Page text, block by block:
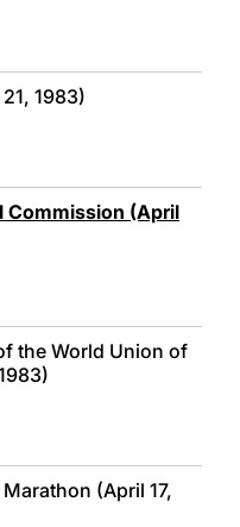
1983)
Commission (April
the World Union of
(April 17,